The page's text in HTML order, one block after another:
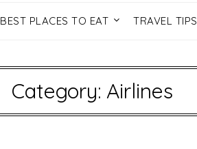
BEST PLACES TO EAT TRAVEL TIPS
Category: Airlines